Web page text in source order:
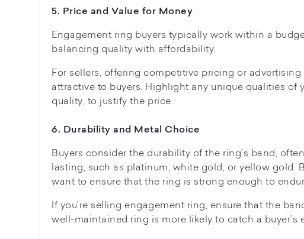
5. Price and Value for Money
Engagement ring buyers typically work within a
balancing quality with affordability.
For sellers, offering competitive pricing or
attractive to buyers. Highlight any unique qualities
quality, to justify the price.
6. Durability and Metal Choice
Buyers consider the durability of the ring’s band,
lasting, such as platinum, white gold, or yellow gold.
want to ensure that the ring is strong enough to
If you’re selling engagement ring, ensure that the
well-maintained ring is more likely to catch a buyer’s